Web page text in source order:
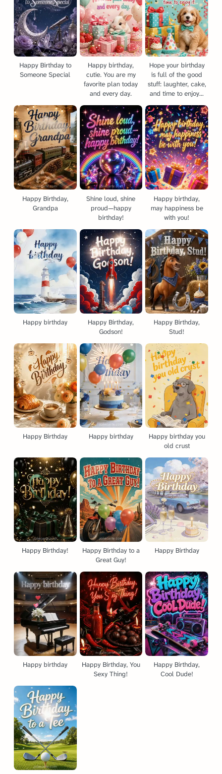
Happy Birthday to
Someone Special
Happy birthday,
cutie. You are my
favorite plan today
and every day.
Hope your birthday
is full of the good
stuff: laughter, cake,
and time to enjoy...
Happy Birthday,
Grandpa
Shine loud, shine
proud—happy
birthday!
Happy birthday,
may happiness be
with you!
Happy birthday
Happy Birthday,
Godson!
Happy Birthday,
Stud!
Happy Birthday Happy birthday
Happy birthday you
old crust
Happy Birthday!
Happy Birthday to a
Great Guy!
Happy Birthday
Happy birthday
Happy Birthday, You
Sexy Thing!
Happy Birthday,
Cool Dude!